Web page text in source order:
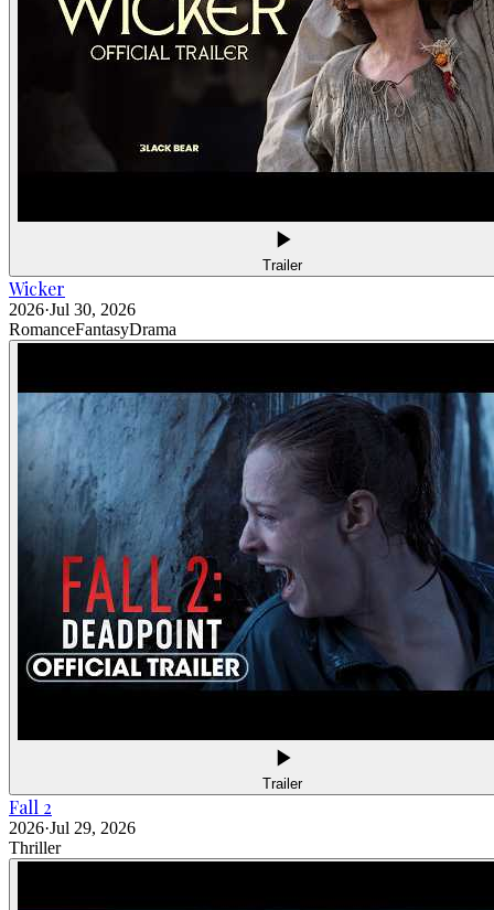
Trailer
Wicker
2026·Jul 30, 2026
RomanceFantasyDrama
Trailer
Fall 2
2026·Jul 29, 2026
Thriller